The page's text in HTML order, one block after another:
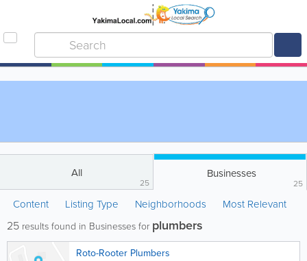
All
25
Businesses
25
Content Listing Type Neighborhoods Most Relevant
25 results found in Businesses for plumbers
Roto-Rooter Plumbers